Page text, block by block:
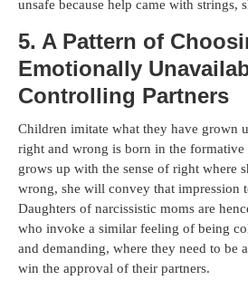
unsafe because help came with strings,
5. A Pattern of
Emotionally
Controlling Partners
Children imitate what they have grown
right and wrong is born in the
grows up with the sense of right where
wrong, she will convey that impression
Daughters of narcissistic moms are
who invoke a similar feeling of being
and demanding, where they need to be
win the approval of their partners.